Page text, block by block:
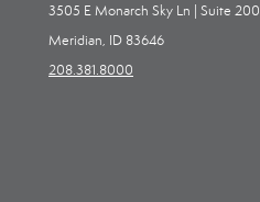
3505 E Monarch Sky Ln | Suite 200
Meridian, ID 83646
208.381.8000